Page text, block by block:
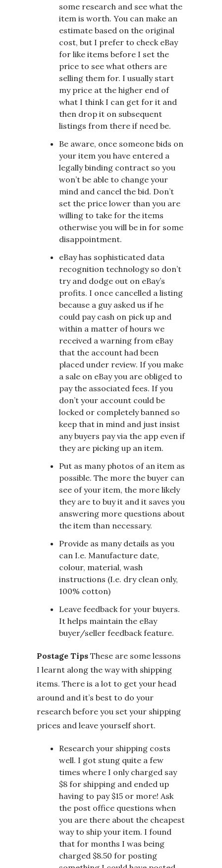
some research and see what the
item is worth. You can make an
estimate based on the original
cost, but I prefer to check eBay
for like items before I set the
price to see what others are
selling them for. I usually start
my price at the higher end of
what I think I can get for it and
then drop it on subsequent
listings from there if need be.
Be aware, once someone bids on
your item you have entered a
legally binding contract so you
won’t be able to change your
mind and cancel the bid. Don’t
set the price lower than you are
willing to take for the items
otherwise you will be in for some
disappointment.
eBay has sophisticated data
recognition technology so don’t
try and dodge out on eBay’s
profits. I once cancelled a listing
because a guy asked us if he
could pay cash on pick up and
within a matter of hours we
received a warning from eBay
that the account had been
placed under review. If you make
a sale on eBay you are obliged to
pay the associated fees. If you
don’t your account could be
locked or completely banned so
keep that in mind and just insist
any buyers pay via the app even if
they are picking up an item.
Put as many photos of an item as
possible. The more the buyer can
see of your item, the more likely
they are to buy it and it saves you
answering more questions about
the item than necessary.
Provide as many details as you
can I.e. Manufacture date,
colour, material, wash
instructions (I.e. dry clean only,
100% cotton)
Leave feedback for your buyers.
It helps maintain the eBay
buyer/seller feedback feature.
Postage Tips These are some lessons
I learnt along the way with shipping
items. There is a lot to get your head
around and it’s best to do your
research before you set your shipping
prices and leave yourself short.
Research your shipping costs
well. I got stung quite a few
times where I only charged say
$8 for shipping and ended up
having to pay $15 or more! Ask
the post office questions when
you are there about the cheapest
way to ship your item. I found
that for months I was being
charged $8.50 for posting